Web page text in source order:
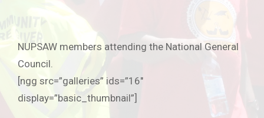
NUPSAW members attending the National General
Council.
[ngg src=”galleries” ids=”16″
display=”basic_thumbnail”]